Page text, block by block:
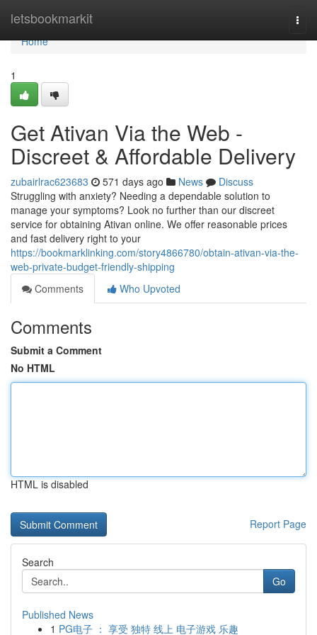
letsbookmarkit
Home
Home
1
Get Ativan Via the Web -
Discreet & Affordable Delivery
zubairlrac623683 571 days ago News
Discuss
Struggling with anxiety? Needing a dependable solution to
manage your symptoms? Look no further than our discreet
service for obtaining Ativan online. We offer reasonable prices
and fast delivery right to your
https://bookmarklinking.com/story4866780/obtain-ativan-via-the-
web-private-budget-friendly-shipping
Comments
Who Upvoted
Comments
Submit a Comment
No HTML
HTML is disabled
Report Page
Search
Go
Published News
1 PG电子 ： 享受 独特 线上 电子游戏 乐趣